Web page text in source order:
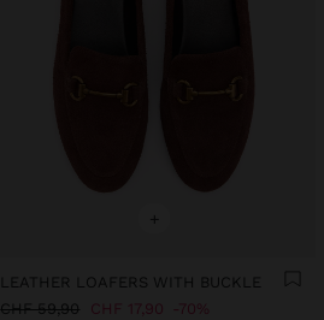
+
LEATHER LOAFERS WITH BUCKLE
CHF 59,90 CHF 17,90 70%